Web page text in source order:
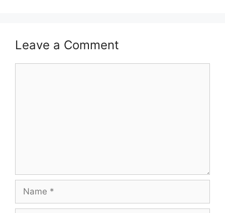
Leave a Comment